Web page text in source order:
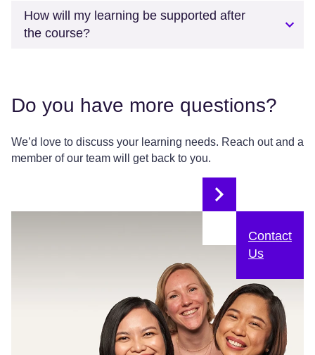
How will my learning be supported after
the course?
Do you have more questions?
We’d love to discuss your learning needs. Reach out and a
member of our team will get back to you.
Contact
Us